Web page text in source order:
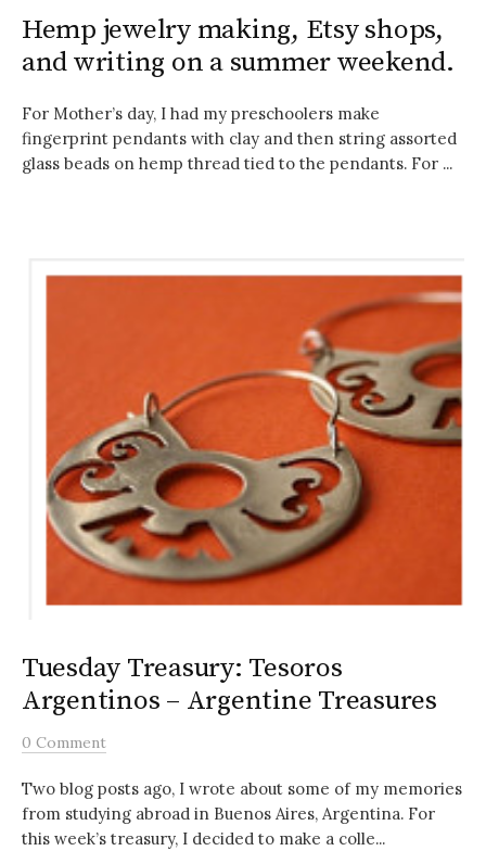
Hemp jewelry making, Etsy shops,
and writing on a summer weekend.
For Mother’s day, I had my preschoolers make
fingerprint pendants with clay and then string assorted
glass beads on hemp thread tied to the pendants. For ...
Tuesday Treasury: Tesoros
Argentinos – Argentine Treasures
0 Comment
Two blog posts ago, I wrote about some of my memories
from studying abroad in Buenos Aires, Argentina. For
this week’s treasury, I decided to make a colle...